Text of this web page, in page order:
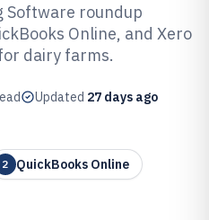
Accounting
Software roundup
Online, and Xero
dairy farms.
Updated 27 days ago
2 QuickBooks Online